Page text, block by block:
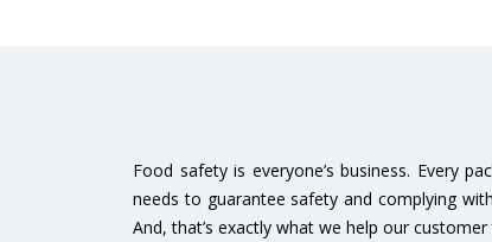
Food safety is everyone’s business. Every
needs to guarantee safety and complying
And, that’s exactly what we help our